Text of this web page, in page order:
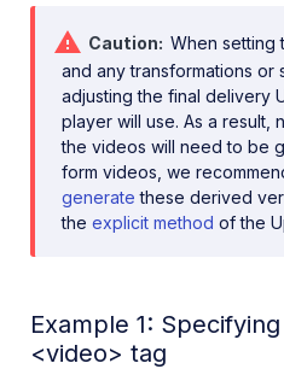
Caution
When setting
and any transformations
adjusting the final delivery
player will use. As a result,
the videos will need to be
form videos, we
generate these derived
the explicit method of the
Example 1:
<video> tag